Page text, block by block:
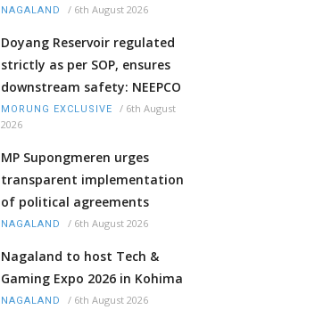
NAGALAND / 6th August 2026
Doyang Reservoir regulated
strictly as per SOP, ensures
downstream safety: NEEPCO
MORUNG EXCLUSIVE / 6th August
2026
MP Supongmeren urges
transparent implementation
of political agreements
NAGALAND / 6th August 2026
Nagaland to host Tech &
Gaming Expo 2026 in Kohima
NAGALAND / 6th August 2026